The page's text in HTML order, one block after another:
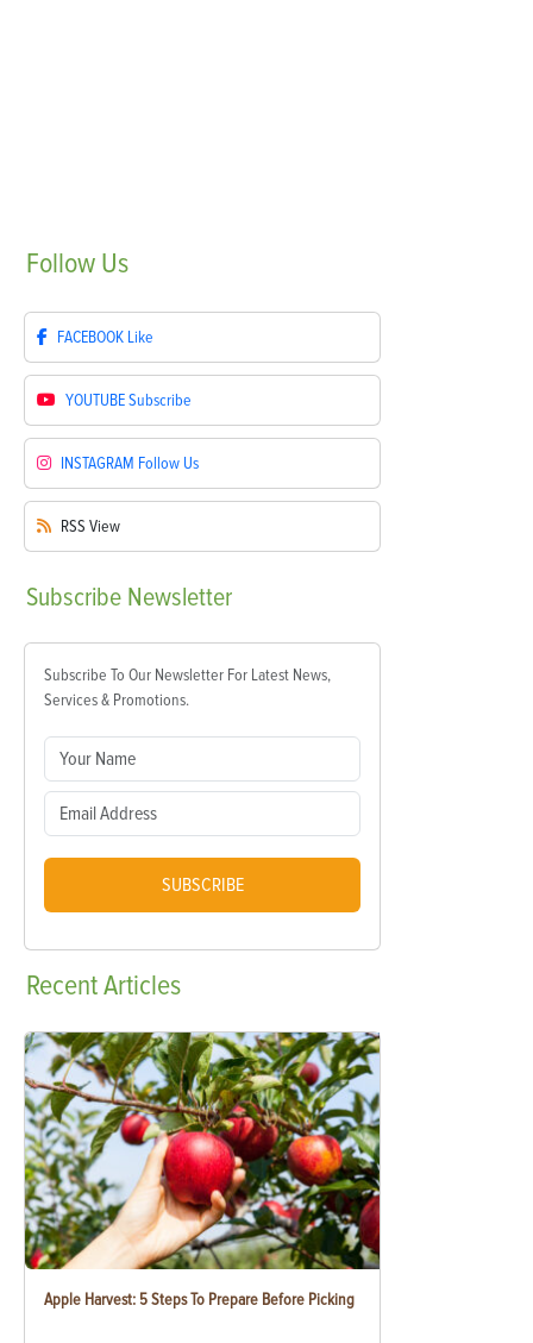
Follow Us
FACEBOOK Like
YOUTUBESubscribe
INSTAGRAM Follow Us
RSS View
Subscribe Newsletter
Subscribe To Our Newsletter For Latest News,
Services & Promotions.
SUBSCRIBE
RecentArticles
Apple Harvest: 5 Steps To Prepare Before Picking